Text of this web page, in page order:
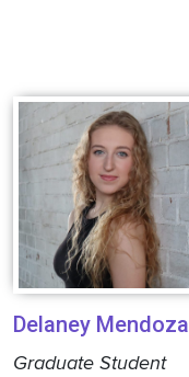
Delaney Mendoza
Graduate Student